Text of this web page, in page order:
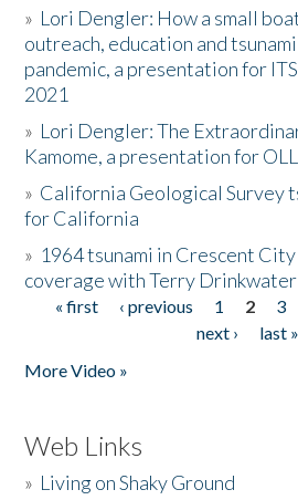
» Lori Dengler: How a small
outreach, education and
pandemic, a presentation for
2021
» Lori Dengler: The
Kamome, a presentation for
» California Geological Survey
for California
» 1964 tsunami in Crescent
coverage with Terry Drinkwater
Pages
« first ‹ previous 1 2 3
next ›
last »
More Video »
Web Links
» Living on Shaky Ground